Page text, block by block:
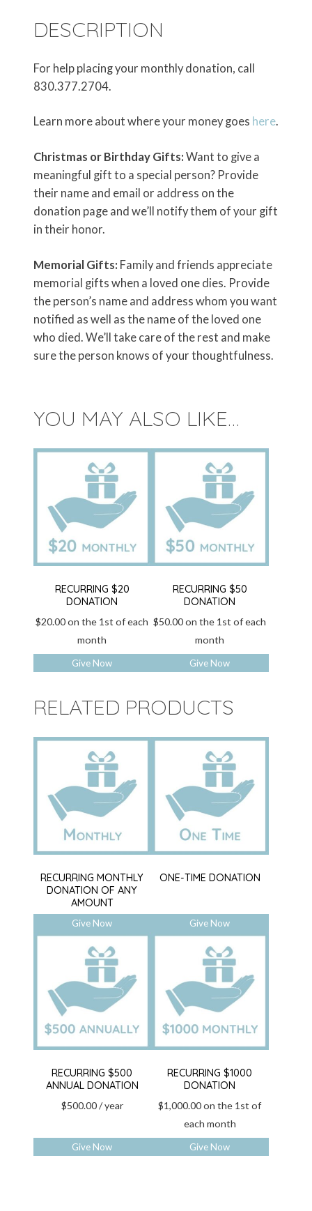
DESCRIPTION
For help placing your monthly donation, call
830.377.2704.
Learn more about where your money goes here.
Christmas or Birthday Gifts: Want to give a
meaningful gift to a special person? Provide
their name and email or address on the
donation page and we’ll notify them of your gift
in their honor.
Memorial Gifts: Family and friends appreciate
memorial gifts when a loved one dies. Provide
the person’s name and address whom you want
notified as well as the name of the loved one
who died. We’ll take care of the rest and make
sure the person knows of your thoughtfulness.
YOU MAY ALSO LIKE…
RECURRING $20
DONATION
$20.00 on the 1st of each
month
Give Now
RECURRING $50
DONATION
$50.00 on the 1st of each
month
Give Now
RELATED PRODUCTS
RECURRING MONTHLY
DONATION OF ANY
AMOUNT
Give Now
ONE-TIME DONATION
Give Now
RECURRING $500
ANNUAL DONATION
$500.00/ year
Give Now
RECURRING $1000
DONATION
$1,000.00 on the 1st of
each month
Give Now